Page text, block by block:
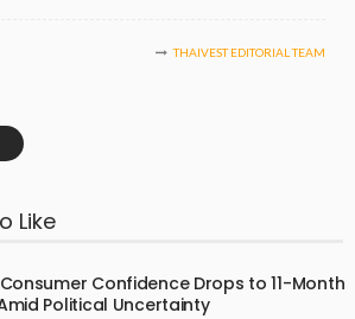
THAIVEST EDITORIAL TEAM
Like
Confidence Drops to 11-Month
Political Uncertainty